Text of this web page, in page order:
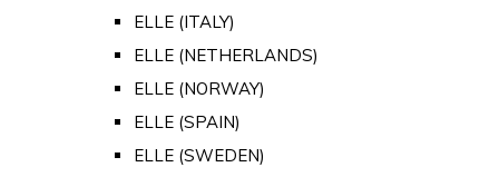
ELLE (ITALY)
ELLE (NETHERLANDS)
ELLE (NORWAY)
ELLE (SPAIN)
ELLE (SWEDEN)